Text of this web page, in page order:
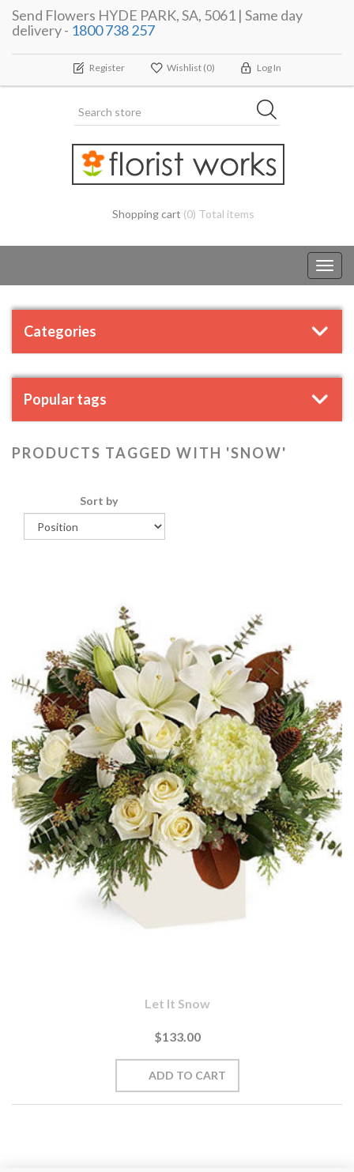
Send Flowers HYDE PARK, SA, 5061 | Same day
delivery - 1800 738 257
Register Wishlist (0) Log In
Shopping cart (0) Total items
Categories
Popular tags
PRODUCTS TAGGED WITH 'SNOW'
Sort by
Let It Snow
$133.00